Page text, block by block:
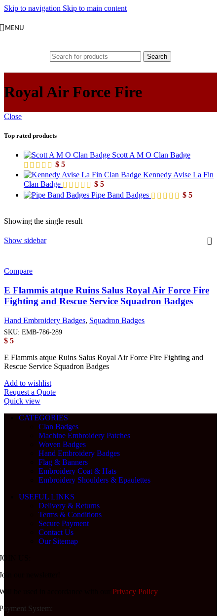
Skip to navigation Skip to main content
MENU
Search
Royal Air Force Fire
Close
Top rated products
Scott A M O Clan Badge
$ 5
Kennedy Avise La Fin
Clan Badge
$ 5
Pipe Band Badges
$ 5
Showing the single result
Show sidebar
Compare
E Flammis atque Ruins Salus Royal Air Force Fire
Fighting and Rescue Service Squadron Badges
Hand Embroidery Badges, Squadron Badges
SKU: EMB-786-289
$ 5
E Flammis atque Ruins Salus Royal Air Force Fire Fighting and
Rescue Service Squadron Badges
Add to wishlist
Request a Quote
Quick view
CATEGORIES
Clan Badges
Machine Embroidery Patches
Woven Badges
Hand Embroidery Badges
Flag & Banners
Embroidery Coat & Hats
Embroidery Shoulders & Epaulettes
USEFUL LINKS
Delivery & Returns
Terms & Conditions
Secure Payment
Contact Us
Our Sitemap
US:
our newsletter!
be used in accordance with our Privacy Policy
System: